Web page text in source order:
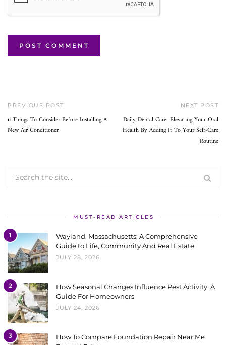
PREVIOUS POST
6 Things To Consider Before Installing A
New Air Conditioner
NEXT POST
Daily Dental Care: Elevating Your Oral
Health By Adding It To Your Self-Care
Routine
MUST-READ ARTICLES
1
Wayland, Massachusetts: A Comprehensive
Guide to Life, Community And Real Estate
JULY 28, 2026
2
How Seasonal Changes Influence Pest Activity: A
Guide For Homeowners
JULY 24, 2026
3
How To Compare Foundation Repair Near Me